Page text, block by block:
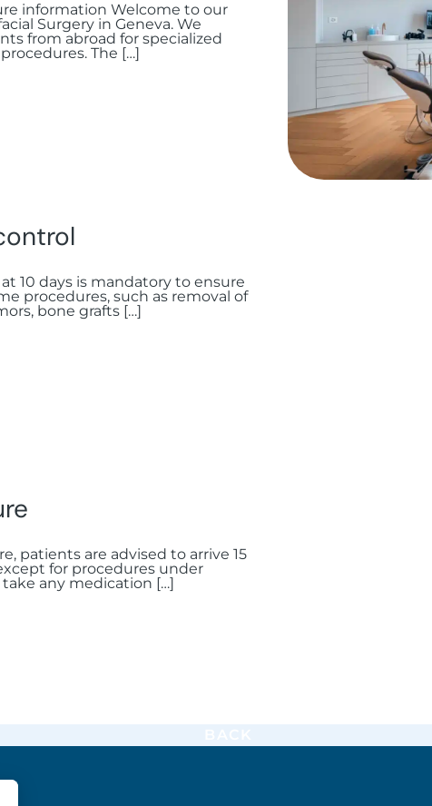
information Welcome to our
Surgery in Geneva. We
from abroad for specialized
The […]
10 days is mandatory to ensure
procedures, such as removal of
bone grafts […]
patients are advised to arrive 15
for procedures under
any medication […]